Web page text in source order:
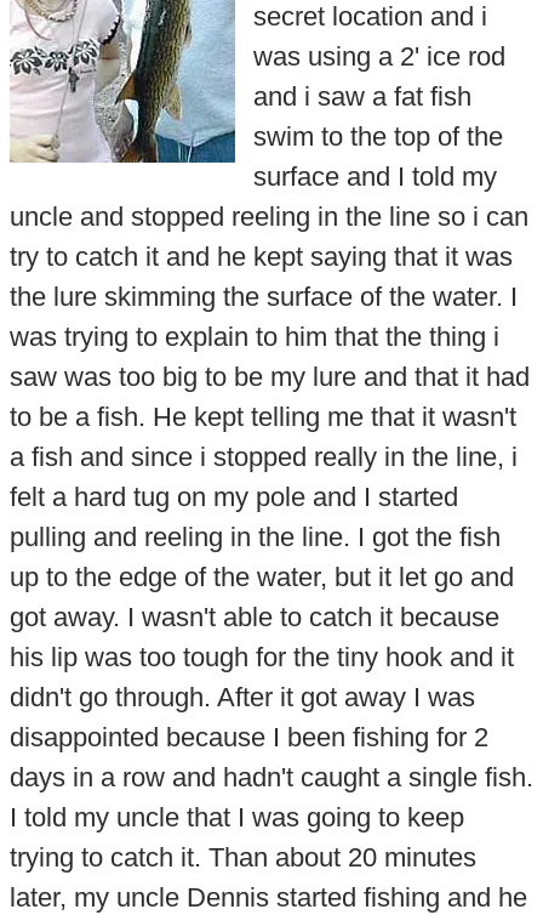
secret location and i
was using a 2' ice rod
and i saw a fat fish
swim to the top of the
surface and I told my
uncle and stopped reeling in the line so i can
try to catch it and he kept saying that it was
the lure skimming the surface of the water. I
was trying to explain to him that the thing i
saw was too big to be my lure and that it had
to be a fish. He kept telling me that it wasn't
a fish and since i stopped really in the line, i
felt a hard tug on my pole and I started
pulling and reeling in the line. I got the fish
up to the edge of the water, but it let go and
got away. I wasn't able to catch it because
his lip was too tough for the tiny hook and it
didn't go through. After it got away I was
disappointed because I been fishing for 2
days in a row and hadn't caught a single fish.
I told my uncle that I was going to keep
trying to catch it. Than about 20 minutes
later, my uncle Dennis started fishing and he